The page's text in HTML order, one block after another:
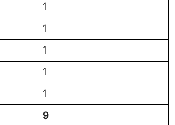
1
1
1
1
1
9